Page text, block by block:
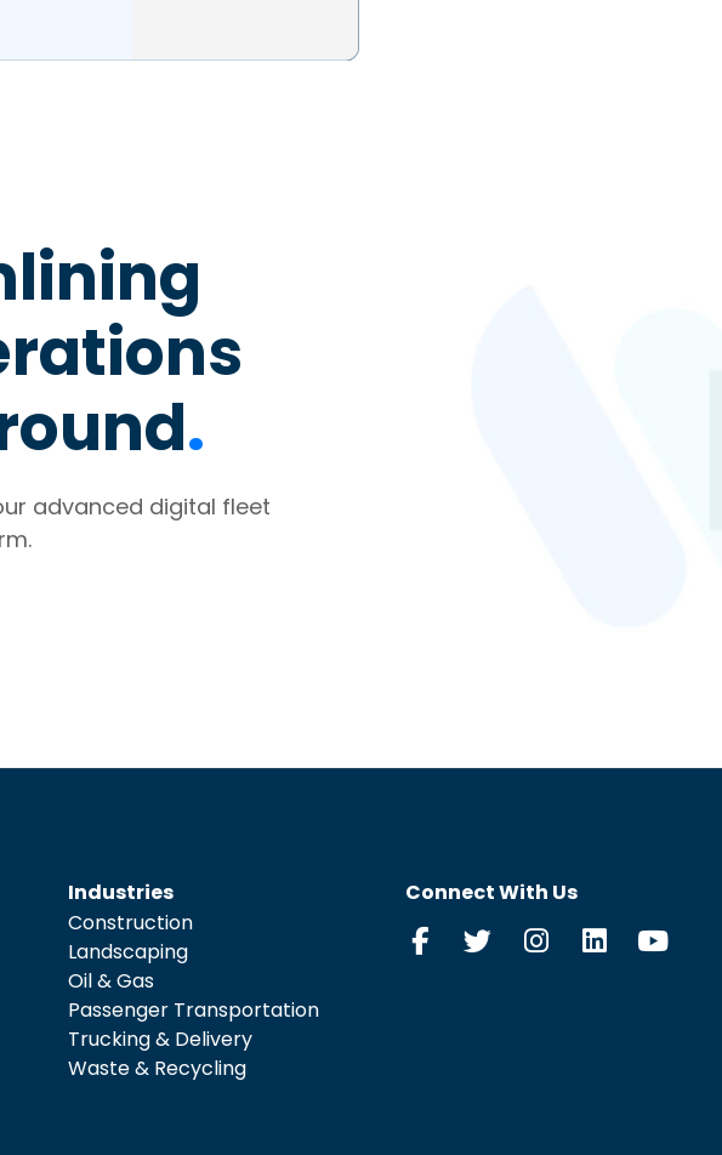
.
advanced digital fleet
Industries
Construction
Landscaping
Oil & Gas
Passenger Transportation
Trucking & Delivery
Waste & Recycling
Connect With Us